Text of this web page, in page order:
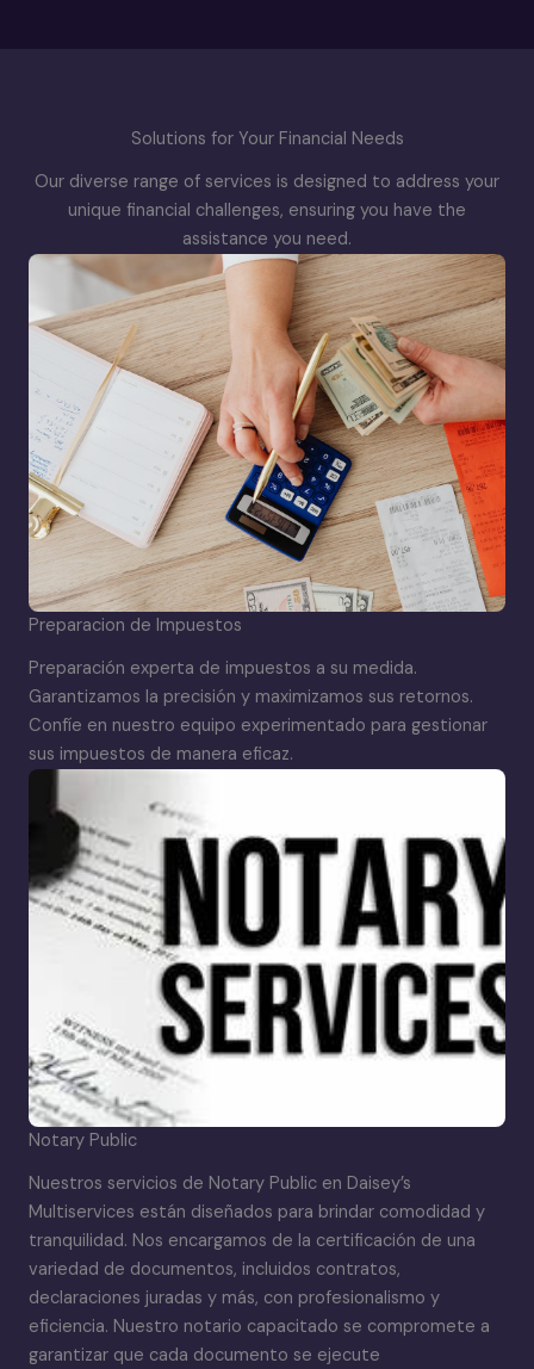
Solutions for Your Financial Needs
Our diverse range of services is designed to address your
unique financial challenges, ensuring you have the
assistance you need.
Preparacion de Impuestos
Preparación experta de impuestos a su medida.
Garantizamos la precisión y maximizamos sus retornos.
Confíe en nuestro equipo experimentado para gestionar
sus impuestos de manera eficaz.
Notary Public
Nuestros servicios de Notary Public en Daisey’s
Multiservices están diseñados para brindar comodidad y
tranquilidad. Nos encargamos de la certificación de una
variedad de documentos, incluidos contratos,
declaraciones juradas y más, con profesionalismo y
eficiencia. Nuestro notario capacitado se compromete a
garantizar que cada documento se ejecute